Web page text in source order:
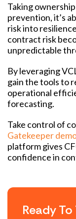
Taking
prevention, it’s
risk into
contract risk
unpredictable
By leveraging
gain the tools to
operational
forecasting.
Take control of
Gatekeeper
platform gives
confidence in
Ready